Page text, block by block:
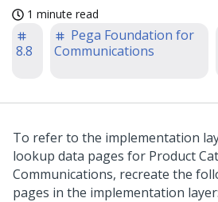
1 minute read
8.8
Pega Foundation for
Communications
To refer to the implementation
lookup data pages for Product
Communications, recreate the
pages in the implementation layer: